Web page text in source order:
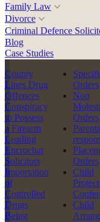
Family Law
Divorce
Criminal Defence
Blog
Case Studies
County
Lines Drug
Offences
Conspiracy
to Possess
a Firearm
Leading
Encrochat
Solicitors
Importation
of
Controlled
Drugs
Being
Orders
Non
Orders
Orders
Child
Child